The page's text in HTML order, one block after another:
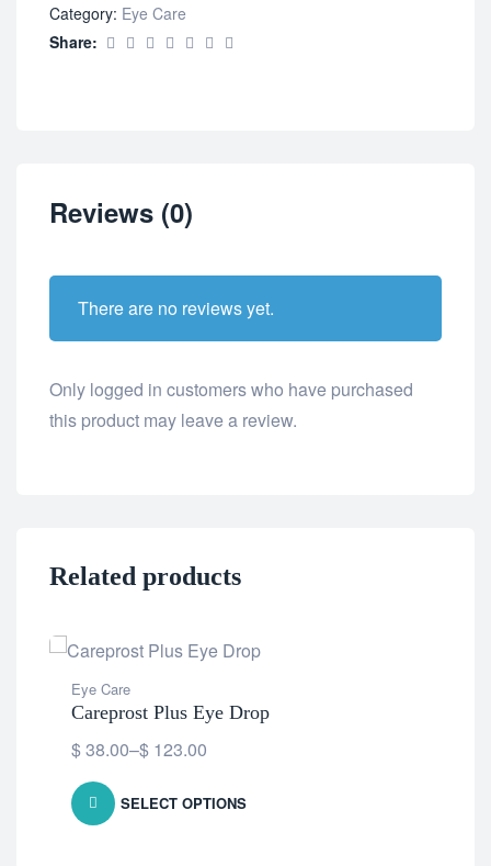
Category: Eye Care
Share:
Reviews (0)
There are no reviews yet.
Only logged in customers who have purchased
this product may leave a review.
Related products
Eye Care
Careprost Plus Eye Drop
$38.00–$ 123.00
SELECT OPTIONS